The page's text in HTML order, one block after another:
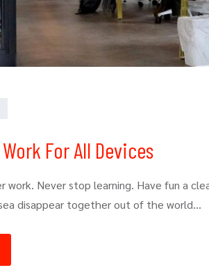
For All Devices
work. Never stop learning. Have fun a
sea disappear together out of the world…